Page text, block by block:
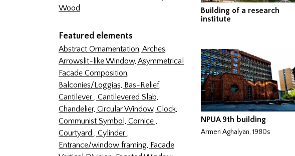
Wood
Featured elements
Abstract Ornamentation, Arches,
Arrowslit-like Window, Asymmetrical
Facade Composition,
Balconies/Loggias, Bas-Relief,
Cantilever , Cantilevered Slab,
Chandelier, Circular Window, Clock,
Communist Symbol, Cornice ,
Courtyard , Cylinder ,
Entrance/window framing, Facade
Building of a research
institute
NPUA 9th building
Armen Aghalyan, 1980s